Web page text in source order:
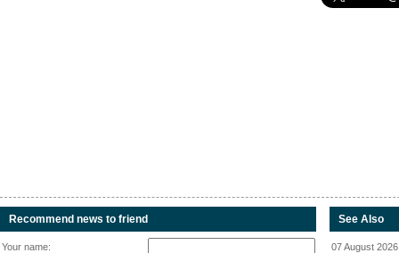
Recommend news to friend
Your name:
See Also
07 August